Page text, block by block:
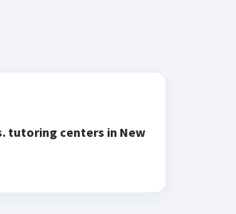
tutoring centers in New